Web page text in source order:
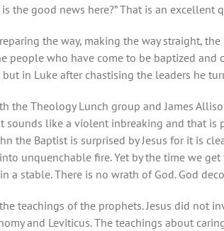
the good news here?” That is an excellent
the way, making the way straight,
people who have come to be baptized
in Luke after chastising the leaders he
the Theology Lunch group and James
like a violent inbreaking and that is
the Baptist is surprised by Jesus for it is
unquenchable fire. Yet by the time we
a stable. There is no wrath of God. God
teachings of the prophets. Jesus did not
and Leviticus. The teachings about